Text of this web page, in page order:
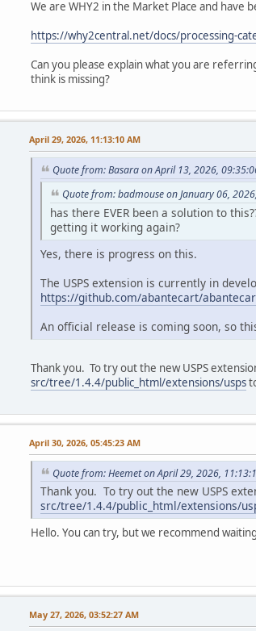
We are WHY2 in the Market Place and have
https://why2central.net/docs/processing-
Can you please explain what you are
think is missing?
April 29, 2026, 11:13:10 AM
Quote from: Basara on April 13, 2026,
Quote from: badmouse on January 06,
has there EVER been a solution to
getting it working again?
Yes, there is progress on this.
The USPS extension is currently in
https://github.com/abantecart/
An official release is coming soon, so
Thank you. To try out the new USPS
src/tree/1.4.4/public_html/extensions/usps
April 30, 2026, 05:45:23 AM
Quote from: Heemet on April 29, 2026,
Thank you. To try out the new USPS
src/tree/1.4.4/public_html/extensions/
Hello. You can try, but we recommend
May 27, 2026, 03:52:27 AM